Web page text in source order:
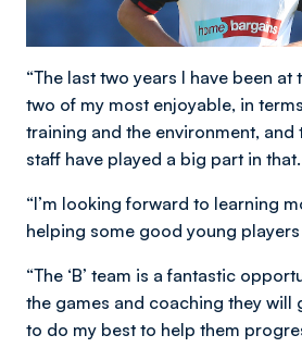
“The last two years I have been at
two of my most enjoyable, in
training and the environment, and
staff have played a big part in that.
“I’m looking forward to learning
helping some good young players
“The ‘B’ team is a fantastic
the games and coaching they will
to do my best to help them